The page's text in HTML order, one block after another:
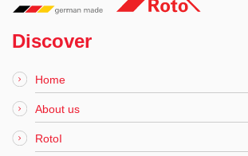
Discover
Home
About us
RotoI